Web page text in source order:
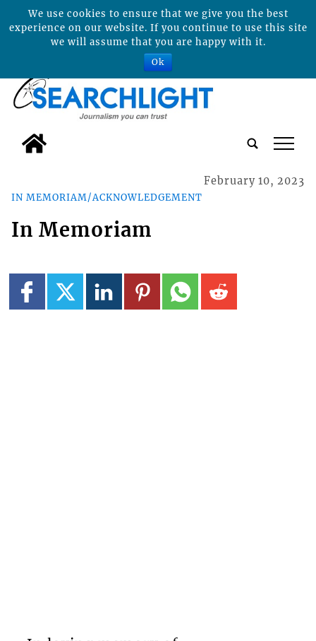
tap
IN MEMORIAM/ACKNOWLEDGEMENT
February 10, 2023
In Memoriam
We use cookies to ensure that we give you the best
experience on our website. If you continue to use this site
we will assume that you are happy with it.
Ok